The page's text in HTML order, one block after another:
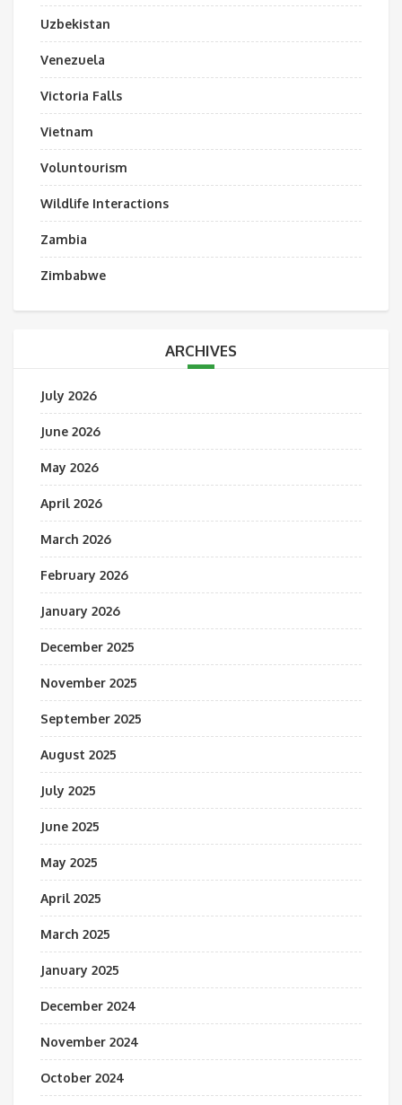
Uzbekistan
Venezuela
Victoria Falls
Vietnam
Voluntourism
Wildlife Interactions
Zambia
Zimbabwe
ARCHIVES
July 2026
June 2026
May 2026
April 2026
March 2026
February 2026
January 2026
December 2025
November 2025
September 2025
August 2025
July 2025
June 2025
May 2025
April 2025
March 2025
January 2025
December 2024
November 2024
October 2024